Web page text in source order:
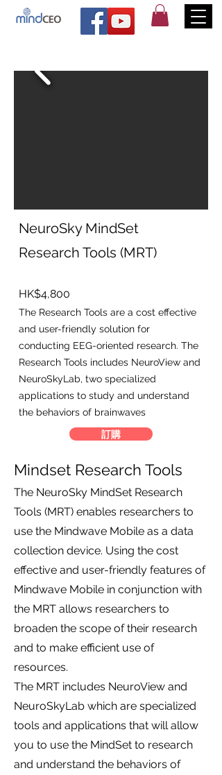
NeuroSky MindSet
Research Tools (MRT)
HK$4,800
The Research Tools are a cost effective
and user-friendly solution for
conducting EEG-oriented research. The
Research Tools includes NeuroView and
NeuroSkyLab, two specialized
applications to study and understand
the behaviors of brainwaves
訂購
Mindset Research Tools
The NeuroSky MindSet Research
Tools (MRT) enables researchers to
use the Mindwave Mobile as a data
collection device. Using the cost
effective and user-friendly features of
Mindwave Mobile in conjunction with
the MRT allows researchers to
broaden the scope of their research
and to make efficient use of
resources.
The MRT includes NeuroView and
NeuroSkyLab which are specialized
tools and applications that will allow
you to use the MindSet to research
and understand the behaviors of